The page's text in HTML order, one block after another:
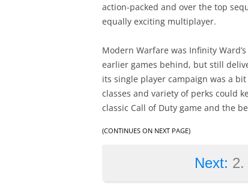
action-packed and over the top
equally exciting multiplayer.
Modern Warfare was Infinity
earlier games behind, but still
its single player campaign was a
classes and variety of perks could
classic Call of Duty game and the
(CONTINUES ON NEXT PAGE)
Next: 2.